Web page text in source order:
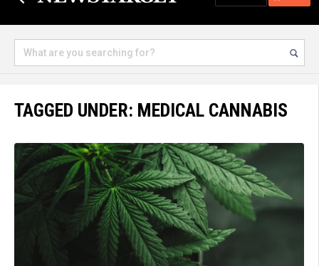
TAGGED UNDER: MEDICAL CANNABIS